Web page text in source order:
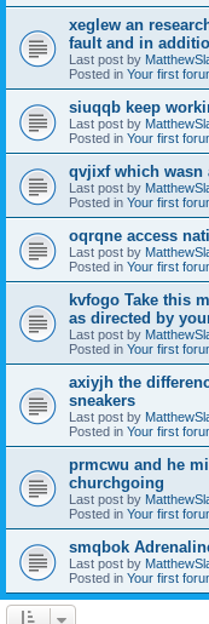
xeglew an
fault and in
Last post by
Posted in Your first
siuqqb keep
Last post by
Posted in Your first
qvjixf which wasn
Last post by
Posted in Your first
oqrqne access
Last post by
Posted in Your first
kvfogo Take this
as directed by
Last post by
Posted in Your first
axiyjh the
sneakers
Last post by
Posted in Your first
prmcwu and he
churchgoing
Last post by
Posted in Your first
smqbok
Last post by
Posted in Your first